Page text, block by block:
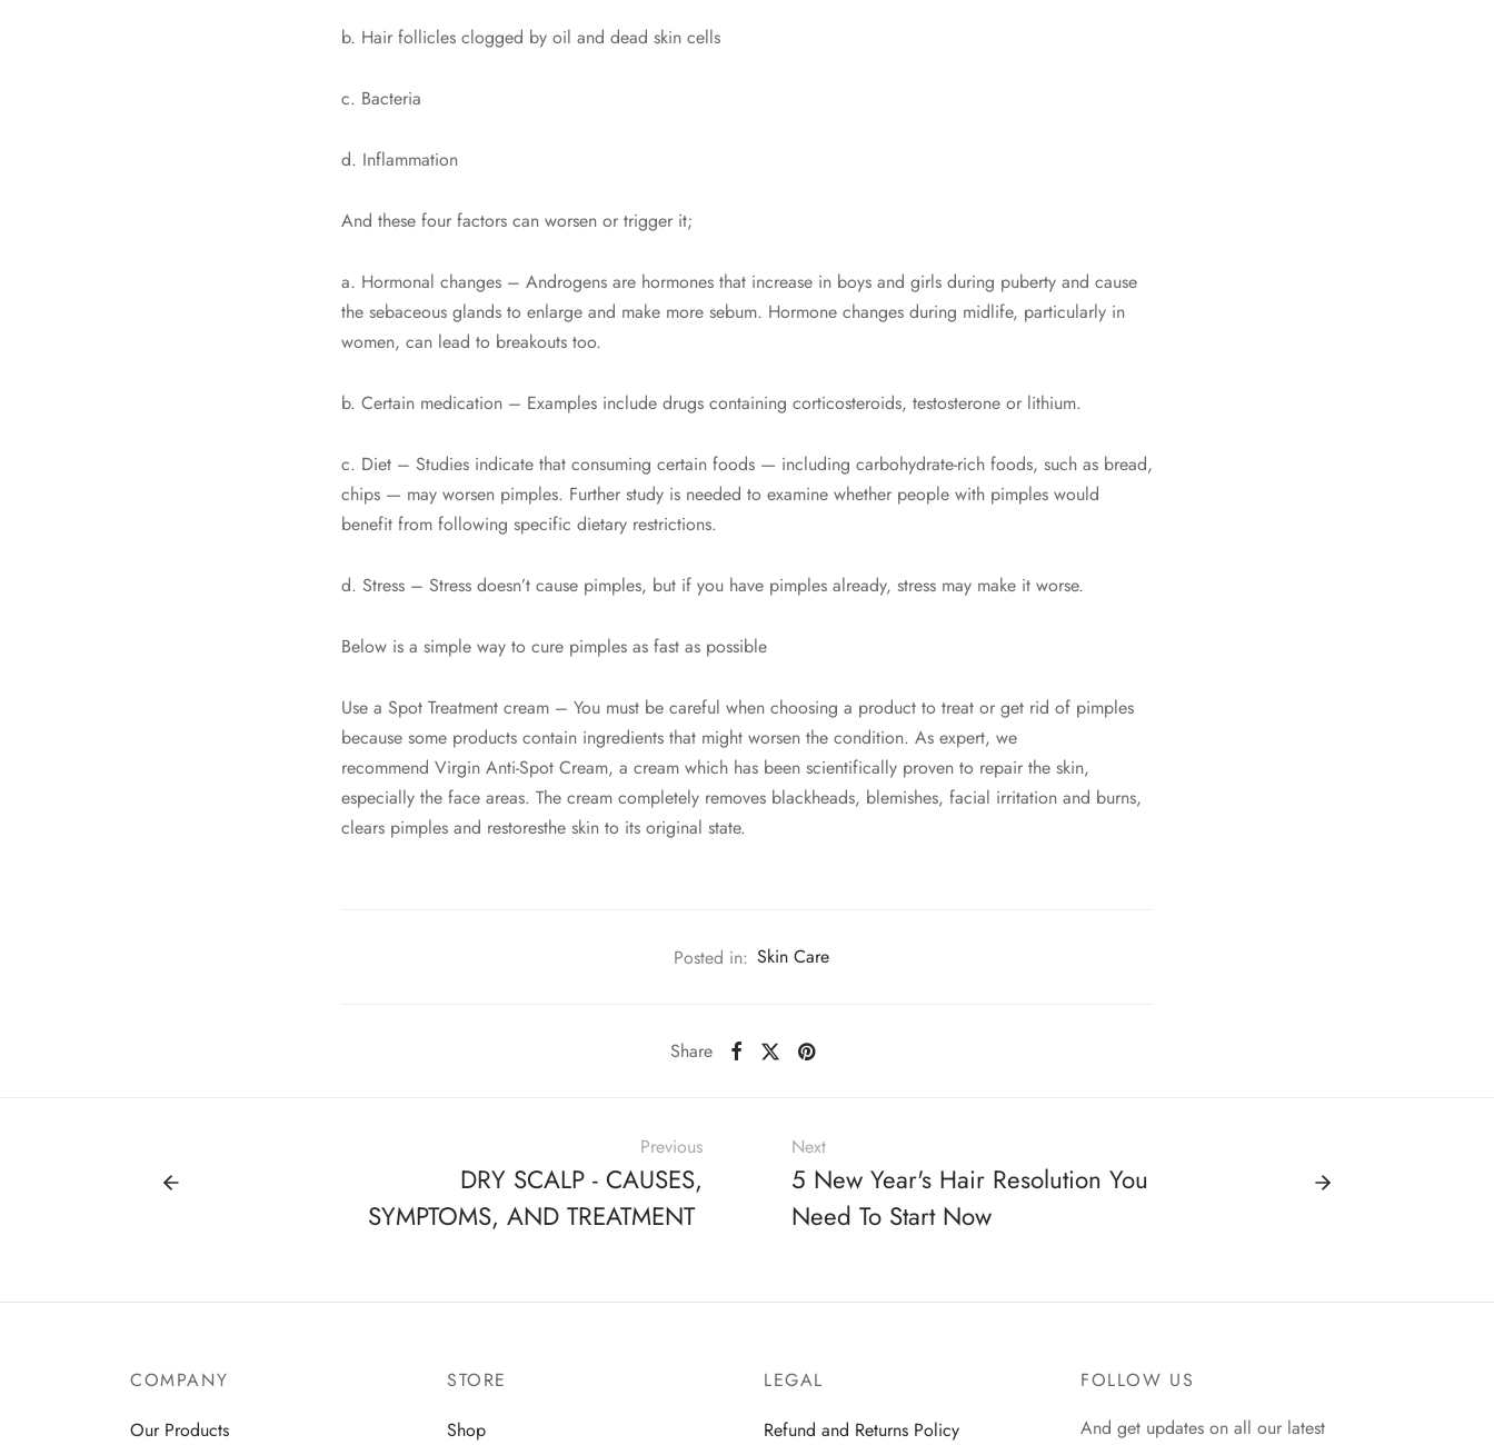
b. Hair follicles clogged by oil and dead skin cells
c. Bacteria
d. Inflammation
And these four factors can worsen or trigger it;
a. Hormonal changes – Androgens are hormones that increase in boys and girls during puberty and cause
the sebaceous glands to enlarge and make more sebum. Hormone changes during midlife, particularly in
women, can lead to breakouts too.
b. Certain medication – Examples include drugs containing corticosteroids, testosterone or lithium.
c. Diet – Studies indicate that consuming certain foods — including carbohydrate-rich foods, such as bread,
chips — may worsen pimples. Further study is needed to examine whether people with pimples would
benefit from following specific dietary restrictions.
d. Stress – Stress doesn’t cause pimples, but if you have pimples already, stress may make it worse.
Below is a simple way to cure pimples as fast as possible
Use a Spot Treatment cream – You must be careful when choosing a product to treat or get rid of pimples
because some products contain ingredients that might worsen the condition. As expert, we
recommend Virgin Anti-Spot Cream, a cream which has been scientifically proven to repair the skin,
especially the face areas. The cream completely removes blackheads, blemishes, facial irritation and burns,
clears pimples and restoresthe skin to its original state.
Posted in: Skin Care
Share
Previous
DRY SCALP - CAUSES,
SYMPTOMS, AND TREATMENT
Next
5 New Year's Hair Resolution You
Need To Start Now
COMPANY
Our Products
STORE
Shop
LEGAL
Refund and Returns Policy
FOLLOW US
And get updates on all our latest